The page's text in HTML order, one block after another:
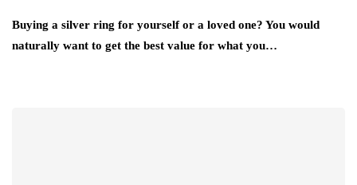
Buying a silver ring for yourself or a loved one? You would
naturally want to get the best value for what you…